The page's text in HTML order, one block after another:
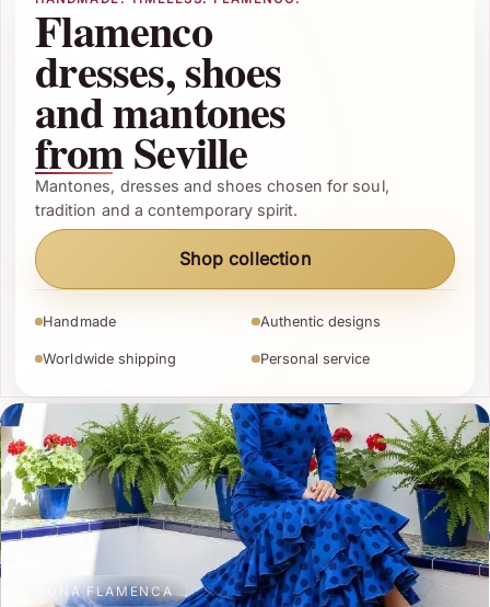
Flamenco
dresses, shoes
and mantones
from Seville
Mantones, dresses and shoes chosen for soul,
tradition and a contemporary spirit.
Shop collection
Handmade Authentic designs
Worldwide shipping Personal service
LUNA FLAMENCA